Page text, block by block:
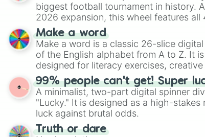
biggest football tournament in history.
2026 expansion, this wheel features
their spots in the United States, Mexico,
Make a word
Make a word is a classic 26-slice
of the English alphabet from A to Z. It
designed for literacy exercises,
randomized word games. Idea for use: Give your next game night a
twist by using the wheel to pick a
Scattergories, or spin it multiple times
players must turn into a funny phrase.
99% people can't get! Super
A minimalist, two-part digital spinner
"Lucky." It is designed as a high-
luck against brutal odds.
Truth or dare